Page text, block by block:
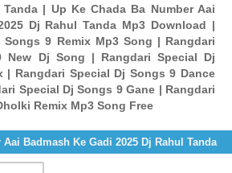
| Up Ke Chada Ba Number Aai
Dj Rahul Tanda Mp3 Download |
Songs 9 Remix Mp3 Song | Rangdari
New Dj Song | Rangdari Special Dj
| Rangdari Special Dj Songs 9 Dance
Special Dj Songs 9 Gane | Rangdari
Remix Mp3 Song Free
Badmash Ke Gadi 2025 Dj Rahul Tanda